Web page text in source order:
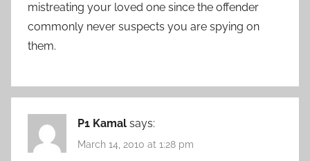
mistreating your loved one since the offender
commonly never suspects you are spying on
them.
P1 Kamal says:
March 14, 2010 at 1:28 pm